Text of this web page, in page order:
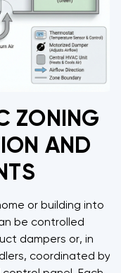
ZONING
AND
or building into
be controlled
dampers or, in
coordinated by